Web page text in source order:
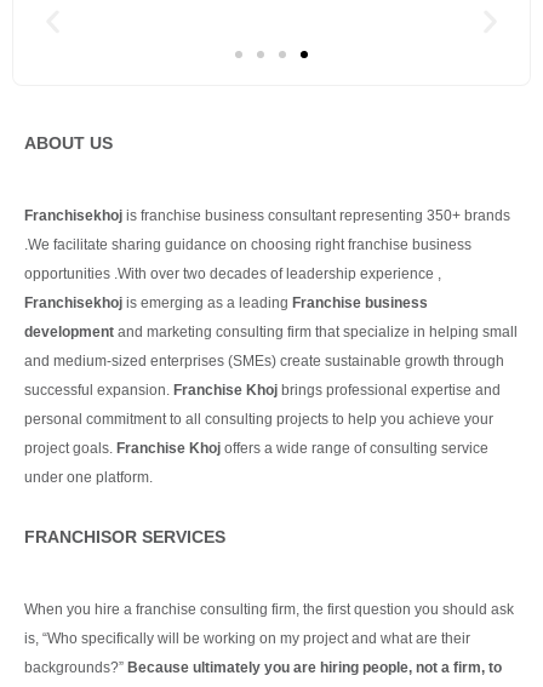
ABOUT US
Franchisekhoj is franchise business consultant representing 350+ brands
.We facilitate sharing guidance on choosing right franchise business
opportunities .With over two decades of leadership experience ,
Franchisekhoj is emerging as a leading Franchise business
development and marketing consulting firm that specialize in helping small
and medium-sized enterprises (SMEs) create sustainable growth through
successful expansion. Franchise Khoj brings professional expertise and
personal commitment to all consulting projects to help you achieve your
project goals. Franchise Khoj offers a wide range of consulting service
under one platform.
FRANCHISOR SERVICES
When you hire a franchise consulting firm, the first question you should ask
is, “Who specifically will be working on my project and what are their
backgrounds?” Because ultimately you are hiring people, not a firm, to